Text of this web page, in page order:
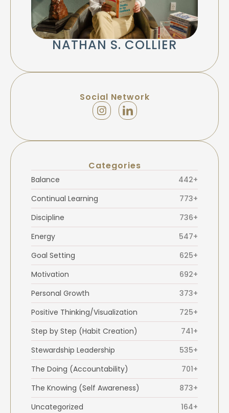
NATHAN S. COLLIER
Social Network
Categories
Balance
442+
Continual Learning
773+
Discipline
736+
Energy
547+
Goal Setting
625+
Motivation
692+
Personal Growth
373+
Positive Thinking/Visualization
725+
Step by Step (Habit Creation)
741+
Stewardship Leadership
535+
The Doing (Accountability)
701+
The Knowing (Self Awareness)
873+
Uncategorized
164+